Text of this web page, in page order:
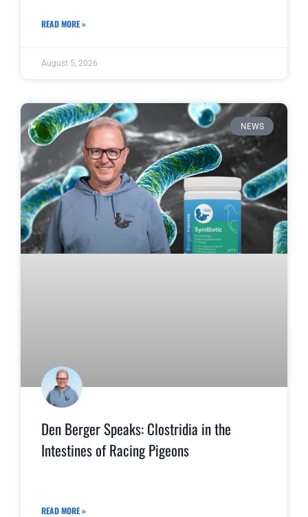
READ MORE »
August 5, 2026
NEWS
Den Berger Speaks: Clostridia in the
Intestines of Racing Pigeons
READ MORE »